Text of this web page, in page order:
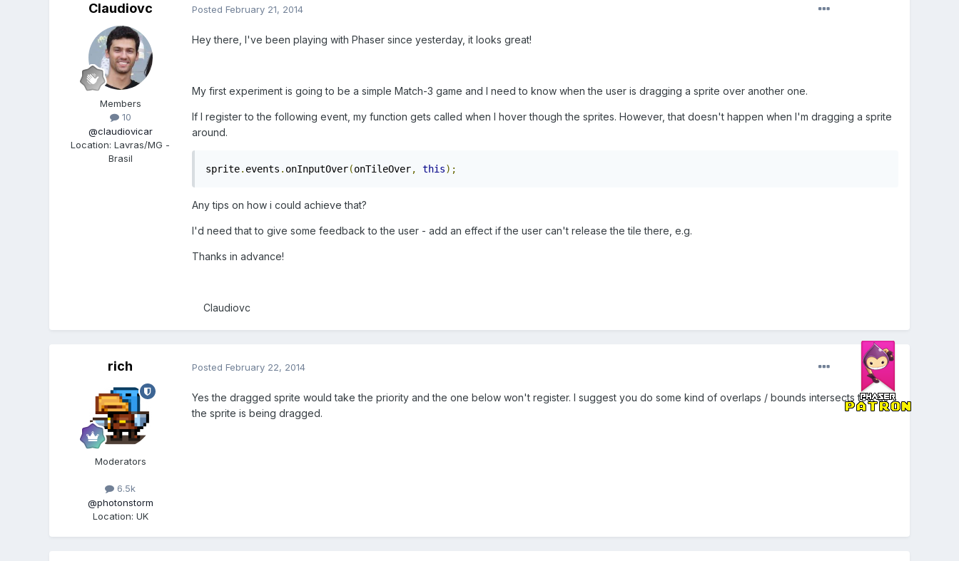
Claudiovc
Members
10
@claudiovicar
Location:Lavras/MG -
Brasil
Posted February 21, 2014
Hey there, I've been playing with Phaser since yesterday, it looks great!
My first experiment is going to be a simple Match-3 game and I need to know when the user is dragging a sprite over another one.
If I register to the following event, my function gets called when I hover though the sprites. However, that doesn't happen when I'm dragging a sprite
around.
sprite. events . onInputOver(onTileOver, this);
Any tips on how i could achieve that?
I'd need that to give some feedback to the user - add an effect if the user can't release the tile there, e.g.
Thanks in advance!
Claudiovc
rich
Moderators
6.5k
@photonstorm
Location: UK
Posted February 22, 2014
Yes the dragged sprite would take the priority and the one below won't register. I suggest you do some kind of overlaps / bounds intersects test as
the sprite is being dragged.